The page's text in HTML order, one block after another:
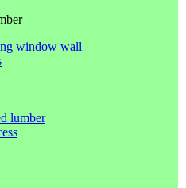
window wall
lumber